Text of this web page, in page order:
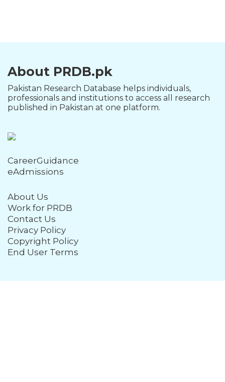
About PRDB.pk
Pakistan Research Database helps individuals,
professionals and institutions to access all research
published in Pakistan at one platform.
CareerGuidance
eAdmissions
About Us
Work for PRDB
Contact Us
Privacy Policy
Copyright Policy
End User Terms